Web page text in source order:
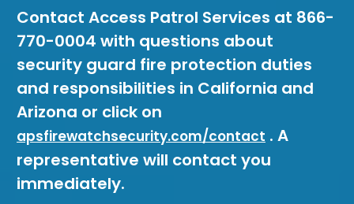
Contact Access Patrol Services at 866-
770-0004 with questions about
security guard fire protection duties
and responsibilities in California and
Arizona or click on
apsfirewatchsecurity.com/contact . A
representative will contact you
immediately.